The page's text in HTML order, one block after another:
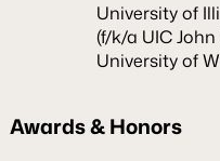
University of
(f/k/a UIC John
University of
Awards & Honors